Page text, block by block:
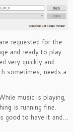
requested for the
and ready to play
very quickly and
sometimes, needs a
music is playing,
is running fine.
good to have it and…